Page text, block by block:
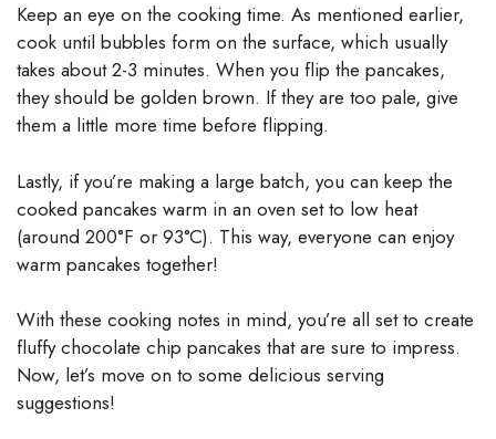
Keep an eye on the cooking time. As mentioned earlier,
cook until bubbles form on the surface, which usually
takes about 2-3 minutes. When you flip the pancakes,
they should be golden brown. If they are too pale, give
them a little more time before flipping.
Lastly, if you’re making a large batch, you can keep the
cooked pancakes warm in an oven set to low heat
(around 200°F or 93°C). This way, everyone can enjoy
warm pancakes together!
With these cooking notes in mind, you’re all set to create
fluffy chocolate chip pancakes that are sure to impress.
Now, let’s move on to some delicious serving
suggestions!